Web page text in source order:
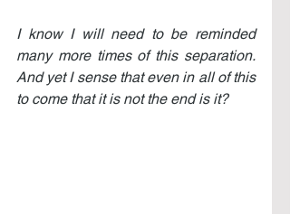
I know I will need to be reminded
many more times of this separation.
And yet I sense that even in all of this
to come that it is not the end is it?